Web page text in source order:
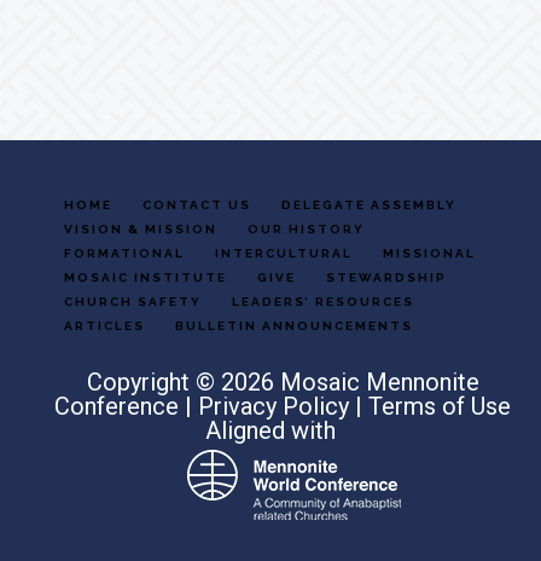
HOME CONTACT US
DELEGATE ASSEMBLY
VISION & MISSION
OUR HISTORY
FORMATIONAL
INTERCULTURAL
MISSIONAL
MOSAIC INSTITUTE
GIVE
STEWARDSHIP
CHURCH SAFETY
LEADERS’ RESOURCES
ARTICLES
BULLETIN ANNOUNCEMENTS
Copyright © 2026 Mosaic Mennonite
Conference | Privacy Policy |Terms of Use
Aligned with